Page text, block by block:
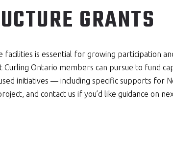
GRANTS
facilities is essential for growing participation
Ontario members can pursue to fund
initiatives — including specific supports for
and contact us if you’d like guidance on